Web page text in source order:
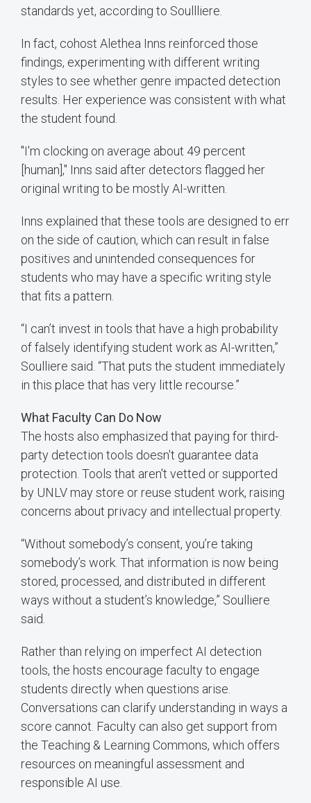
standards yet, according to Soullliere.
In fact, cohost Alethea Inns reinforced those
findings, experimenting with different writing
styles to see whether genre impacted detection
results. Her experience was consistent with what
the student found.
"I'm clocking on average about 49 percent
[human]," Inns said after detectors flagged her
original writing to be mostly AI-written.
Inns explained that these tools are designed to err
on the side of caution, which can result in false
positives and unintended consequences for
students who may have a specific writing style
that fits a pattern.
“I can’t invest in tools that have a high probability
of falsely identifying student work as AI-written,”
Soulliere said. “That puts the student immediately
in this place that has very little recourse.”
What Faculty Can Do Now
The hosts also emphasized that paying for third-
party detection tools doesn't guarantee data
protection. Tools that aren't vetted or supported
by UNLV may store or reuse student work, raising
concerns about privacy and intellectual property.
“Without somebody’s consent, you’re taking
somebody’s work. That information is now being
stored, processed, and distributed in different
ways without a student’s knowledge,” Soulliere
said.
Rather than relying on imperfect AI detection
tools, the hosts encourage faculty to engage
students directly when questions arise.
Conversations can clarify understanding in ways a
score cannot. Faculty can also get support from
the Teaching & Learning Commons, which offers
resources on meaningful assessment and
responsible AI use.